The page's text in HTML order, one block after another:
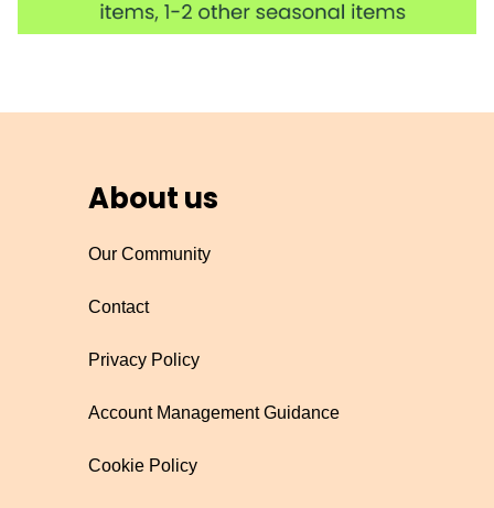
About us
Our Community
Contact
Privacy Policy
Account Management Guidance
Cookie Policy